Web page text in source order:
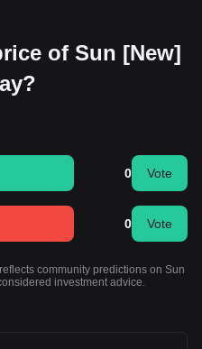
of Sun [New]
0 Vote
0 Vote
community predictions on Sun
investment advice.